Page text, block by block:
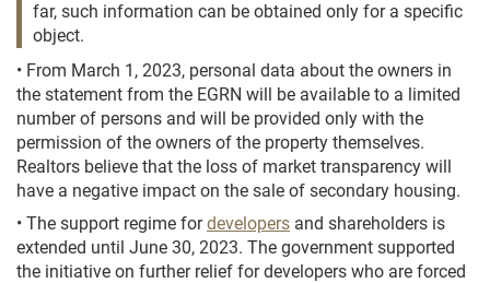
far, such information can be obtained only for a specific
object.
• From March 1, 2023, personal data about the owners in
the statement from the EGRN will be available to a limited
number of persons and will be provided only with the
permission of the owners of the property themselves.
Realtors believe that the loss of market transparency will
have a negative impact on the sale of secondary housing.
• The support regime fordevelopers and shareholders is
extended until June 30, 2023. The government supported
the initiative on further relief for developers who are forced